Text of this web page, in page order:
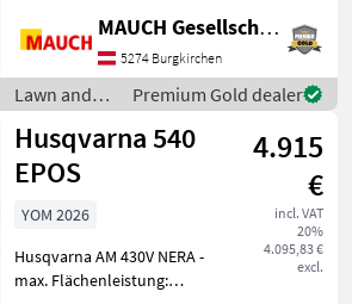
Unterstützung, weicht aktiv
Gartenliegen / Spielsachen
mit minimalen Abstand aus
- 1.200m² maxi
MAUCH Gesellschaft m.b.H. & Co.KG
5274 Burgkirchen
Lawn and
garden
equipment /
Husqvarna
Premium Gold dealer
Husqvarna 540
EPOS
4.915
€
incl. VAT
20%
4.095,83 €
excl.
YOM 2026
Husqvarna AM 430V NERA -
max. Flächenleistung: